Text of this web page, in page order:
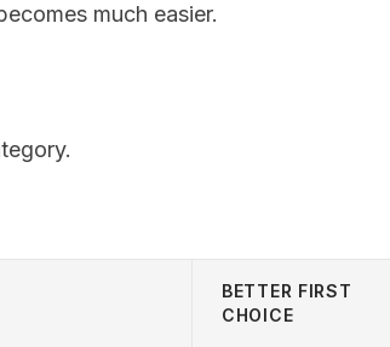
much easier.
BETTER FIRST
CHOICE